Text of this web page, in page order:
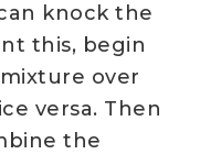
knock the
this, begin
over
versa. Then
the